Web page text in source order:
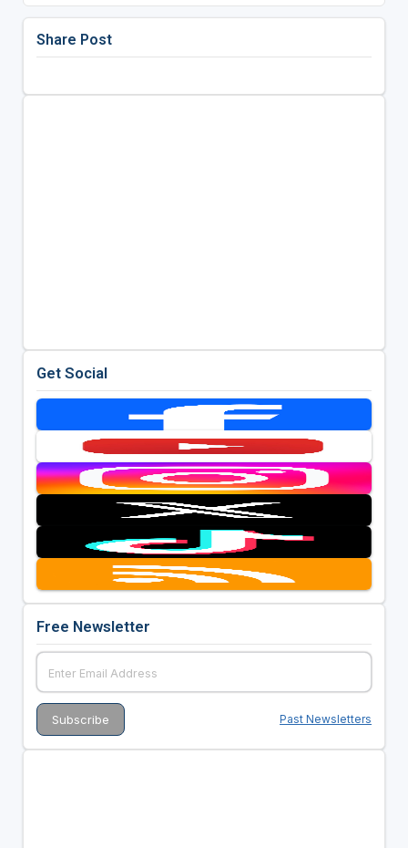
Share Post
Get Social
Free Newsletter
Past Newsletters